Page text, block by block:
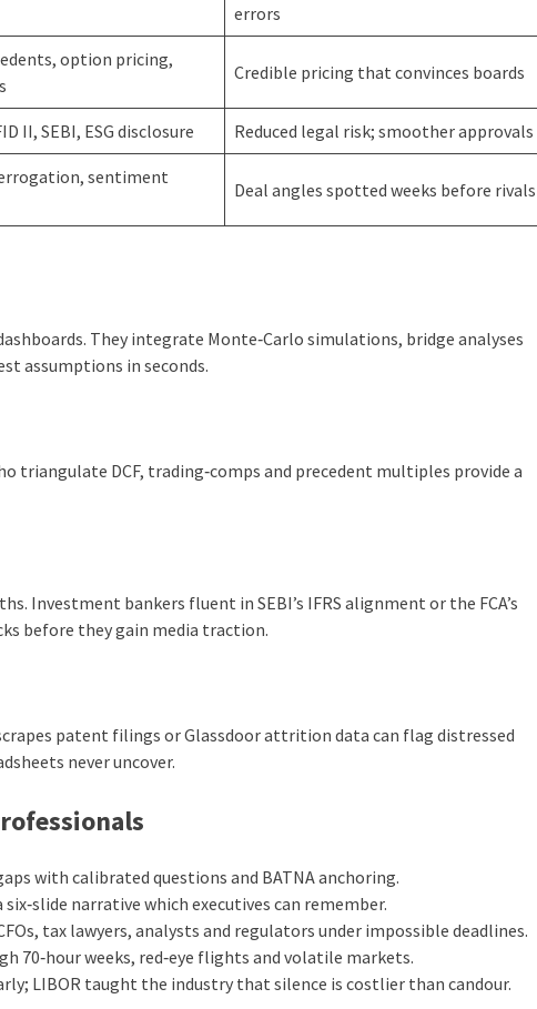
errors
option pricing,
Credible pricing that convinces boards
II, SEBI, ESG disclosure Reduced legal risk; smoother approvals
sentiment
Deal angles spotted weeks before rivals
They integrate Monte‑Carlo simulations, bridge analyses
assumptions in seconds.
triangulate DCF, trading‑comps and precedent multiples provide a
Investment bankers fluent in SEBI’s IFRS alignment or the FCA’s
before they gain media traction.
patent filings or Glassdoor attrition data can flag distressed
never uncover.
with calibrated questions and BATNA anchoring.
narrative which executives can remember.
tax lawyers, analysts and regulators under impossible deadlines.
70‑hour weeks, red‑eye flights and volatile markets.
LIBOR taught the industry that silence is costlier than candour.